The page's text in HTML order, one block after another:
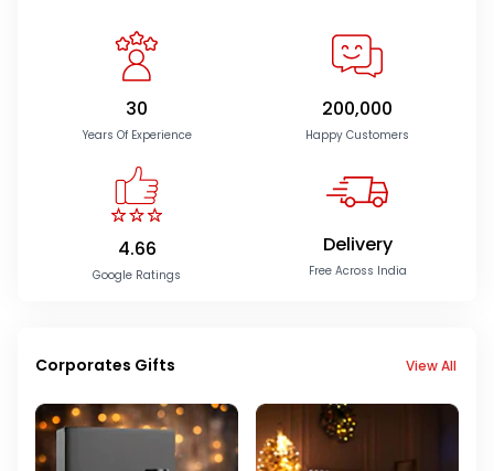
30
Years Of Experience
200,000
Happy Customers
4.66
Google Ratings
Delivery
Free Across India
Corporates Gifts View All